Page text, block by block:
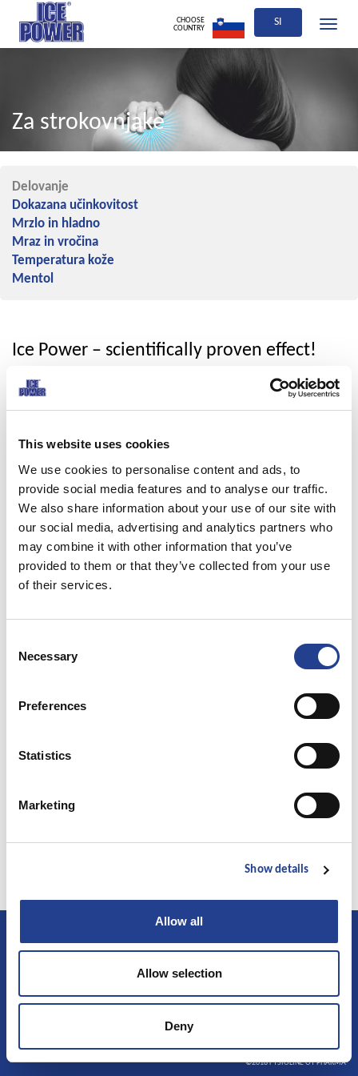
This website uses cookies
We use cookies to personalise content and ads, to
provide social media features and to analyse our traffic.
We also share information about your use of our site with
our social media, advertising and analytics partners who
may combine it with other information that you’ve
provided to them or that they’ve collected from your use
of their services.
Selection
Necessary
Preferences
Statistics
Marketing
Show details
Allow all
Allow selection
Deny
CHOOSE
COUNTRY
SI
Toggle
Za strokovnjake
Delovanje
Dokazana učinkovitost
Mrzlo in hladno
Mraz in vročina
Temperatura kože
Mentol
Ice Power – scientifically proven effect!
Ice Power effectively relieves pain and inflammation, reduces swelling,
Ice Power Cold Gel effect is based on Menthol and other essential oils,
which lower the temperature of the skin by approximately 5-7 degrees.
The effect is promoted by recently discovered cold mediating menthol
receptor (CMR1), which belongs into a group of skin thermoregulation
receptors. Menthol receptor mediates the effect also to deeper tissues.
The gel reduces the inflow of blood and tissue fluids, preventing the
the results. Ice Power Cold Gel enables to perform cold therapy more
pain and promotes recovery of soft tissue injury. The first Cold Gel trial in
university hospitals. The study with Ice Power Cold Gel was conducted by
Dr. Olavi Airaksinen. A short report of the study has been published in
Rehabilitation. The clinical trial showed that the effectiveness of the Ice
Instagram
©2018 FYSIOLINE OY PHARMA